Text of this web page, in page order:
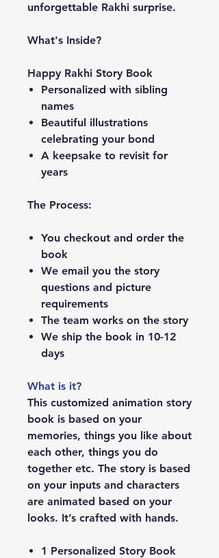
unforgettable Rakhi surprise.
What's Inside?
Happy Rakhi Story Book
Personalized with sibling
names
Beautiful illustrations
celebrating your bond
A keepsake to revisit for
years
The Process:
You checkout and order the
book
We email you the story
questions and picture
requirements
The team works on the story
We ship the book in 10-12
days
What is it?
This customized animation story
book is based on your
memories, things you like about
each other, things you do
together etc. The story is based
on your inputs and characters
are animated based on your
looks. It’s crafted with hands.
1 Personalized Story Book